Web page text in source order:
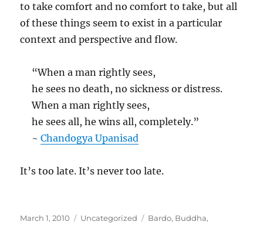
to take comfort and no comfort to take, but all
of these things seem to exist in a particular
context and perspective and flow.
“When a man rightly sees,
he sees no death, no sickness or distress.
When a man rightly sees,
he sees all, he wins all, completely.”
~Chandogya Upanisad
It’s too late. It’s never too late.
Posted
March 1, 2010 Categories
Uncategorized Tags
Bardo, Buddha,